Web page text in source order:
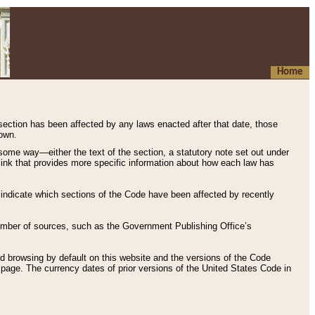
Home
has been affected by any laws enacted after that date, those
way—either the text of the section, a statutory note set out under
that provides more specific information about how each law has
which sections of the Code have been affected by recently
of sources, such as the Government Publishing Office’s
by default on this website and the versions of the Code
The currency dates of prior versions of the United States Code in